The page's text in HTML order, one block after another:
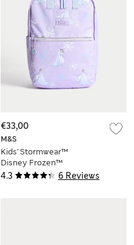
4.3 6 Reviews
M&S
Kids' Stormwear™
Disney Frozen™
School Backpack
€33,00